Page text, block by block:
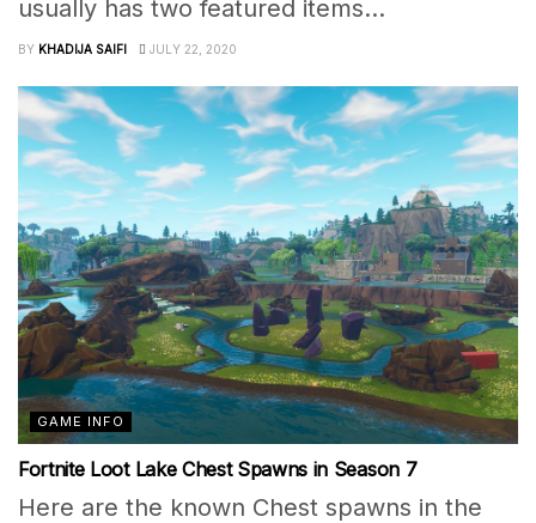
usually has two featured items...
BY KHADIJA SAIFI JULY 22, 2020
GAME INFO
Fortnite Loot Lake Chest Spawns in Season 7
Here are the known Chest spawns in the